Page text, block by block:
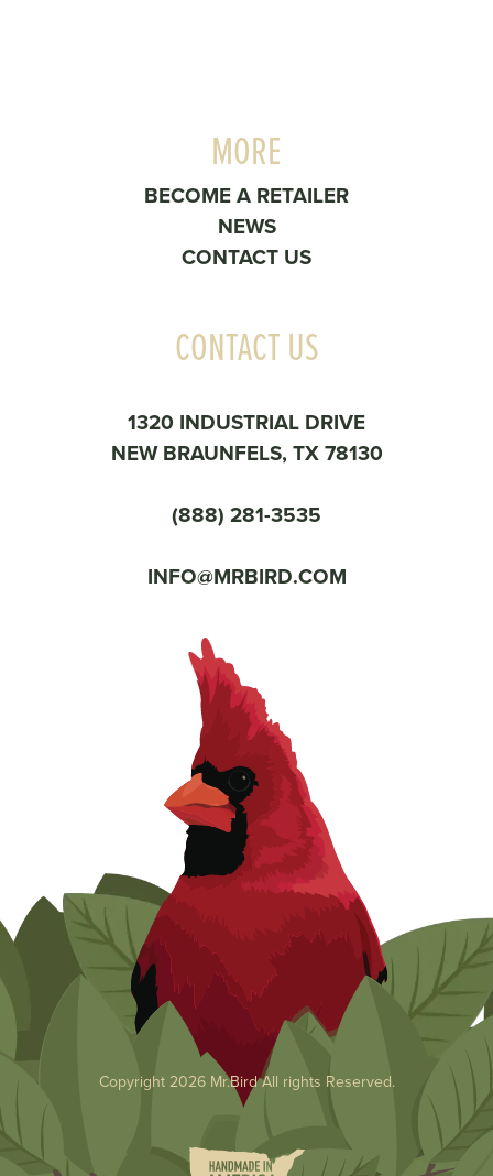
MORE
BECOME A RETAILER
NEWS
CONTACT US
CONTACT US
1320 INDUSTRIAL DRIVE
NEW BRAUNFELS, TX 78130
(888) 281-3535
INFO@MRBIRD.COM
Copyright 2026 Mr.Bird All rights Reserved.